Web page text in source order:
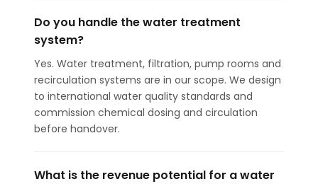
Do you handle the water treatment
system?
Yes. Water treatment, filtration, pump rooms and
recirculation systems are in our scope. We design
to international water quality standards and
commission chemical dosing and circulation
before handover.
What is the revenue potential for a water